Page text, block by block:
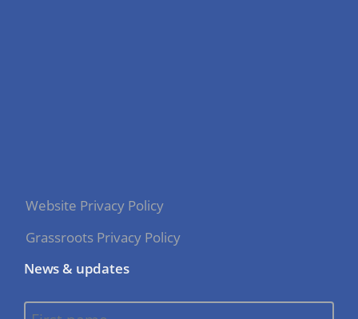
Website Privacy Policy
Grassroots Privacy Policy
News & updates